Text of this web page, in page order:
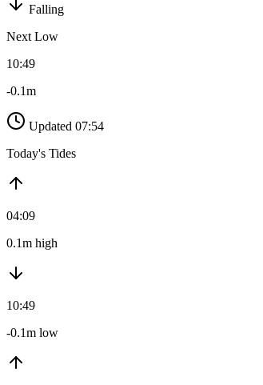
Falling
Next Low
10:49
-0.1m
Updated 07:54
Today's Tides
04:09
0.1m high
10:49
-0.1m low